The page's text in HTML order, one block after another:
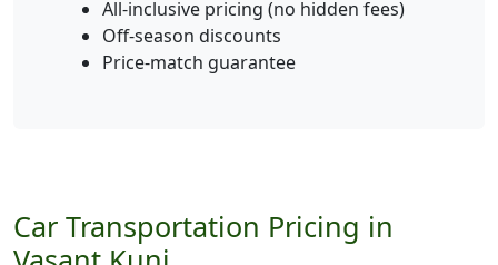
All-inclusive pricing (no hidden fees)
Off-season discounts
Price-match guarantee
Car Transportation Pricing in